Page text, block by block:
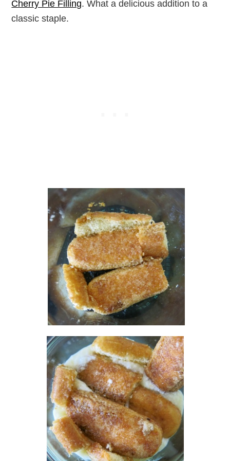
Cherry Pie Filling. What a delicious addition to a
classic staple.